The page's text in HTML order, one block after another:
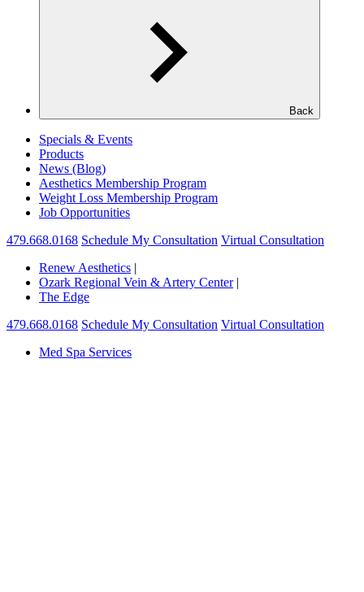
Back
Specials & Events
Products
News (Blog)
Aesthetics Membership Program
Weight Loss Membership Program
Job Opportunities
479.668.0168 Schedule My Consultation Virtual Consultation
Renew Aesthetics |
Ozark Regional Vein & Artery Center |
The Edge
479.668.0168 Schedule My Consultation Virtual Consultation
Med Spa Services